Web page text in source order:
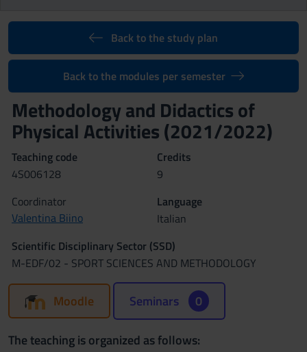
Back to the study plan
Back to the modules per semester
Methodology and Didactics of
Physical Activities (2021/2022)
Teaching code
4S006128
Credits
9
Coordinator
Valentina Biino
Language
Italian
Scientific Disciplinary Sector (SSD)
M-EDF/02 - SPORT SCIENCES AND METHODOLOGY
Moodle Seminars 0
The teaching is organized as follows: